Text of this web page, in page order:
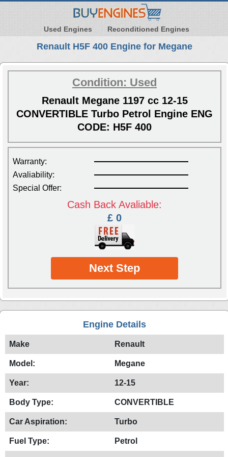
Used Engines Reconditioned Engines
Renault H5F 400 Engine for Megane
Condition: Used
Renault Megane 1197 cc 12-15
CONVERTIBLE Turbo Petrol Engine ENG
CODE: H5F 400
Warranty:
Avaliability:
Special Offer:
Cash Back Avaliable:
£ 0
Next Step
Engine Details
Make Renault
Model: Megane
Year: 12-15
Body Type: CONVERTIBLE
Car Aspiration: Turbo
Fuel Type: Petrol